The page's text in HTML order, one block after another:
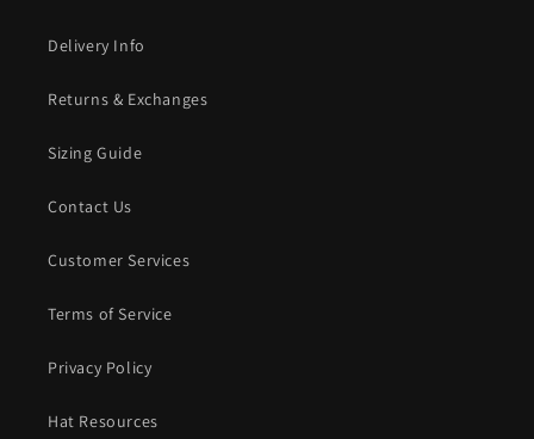
Delivery Info
Returns & Exchanges
Sizing Guide
Contact Us
Customer Services
Terms of Service
Privacy Policy
Hat Resources